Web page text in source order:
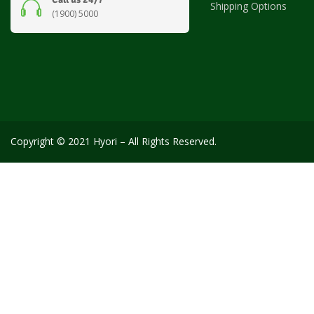
(1900) 5000
Shipping Options
Copyright © 2021 Hyori – All Rights Reserved.